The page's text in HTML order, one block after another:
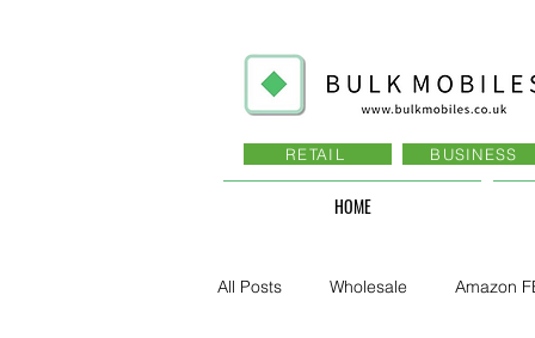
RETAIL BUSINESS
HOME
All Posts Wholesale Amazon